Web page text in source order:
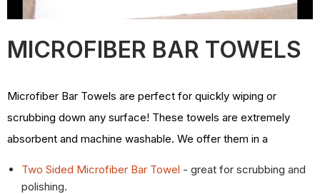
MICROFIBER BAR TOWELS
Microfiber Bar Towels are perfect for quickly wiping or
scrubbing down any surface! These towels are extremely
absorbent and machine washable. We offer them in a
Two Sided Microfiber Bar Towel - great for scrubbing and
polishing.